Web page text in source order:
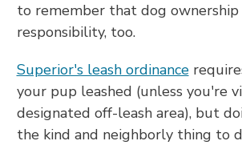
to remember that dog
responsibility, too.
Superior's leash ordinance
your pup leashed (unless you're
designated off-leash area), but
the kind and neighborly thing to